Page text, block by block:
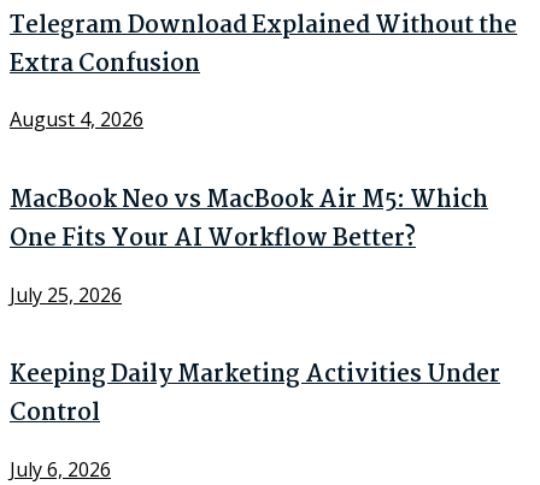
Telegram Download Explained Without the
Extra Confusion
August 4, 2026
MacBook Neo vs MacBook Air M5: Which
One Fits Your AI Workflow Better?
July 25, 2026
Keeping Daily Marketing Activities Under
Control
July 6, 2026